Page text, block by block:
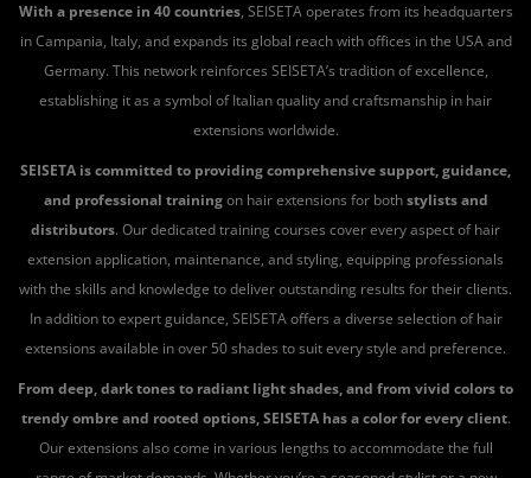
With a presence in 40 countries, SEISETA operates from its headquarters
in Campania, Italy, and expands its global reach with offices in the USA and
Germany. This network reinforces SEISETA’s tradition of excellence,
establishing it as a symbol of Italian quality and craftsmanship in hair
extensions worldwide.
SEISETA is committed to providing comprehensive support, guidance,
and professional trainingon hair extensions for bothstylists and
distributors. Our dedicated training courses cover every aspect of hair
extension application, maintenance, and styling, equipping professionals
with the skills and knowledge to deliver outstanding results for their clients.
In addition to expert guidance, SEISETA offers a diverse selection of hair
extensions available in over 50 shades to suit every style and preference.
From deep, dark tones to radiant light shades, and from vivid colors to
trendy ombre and rooted options, SEISETA has a color for every client.
Our extensions also come in various lengths to accommodate the full